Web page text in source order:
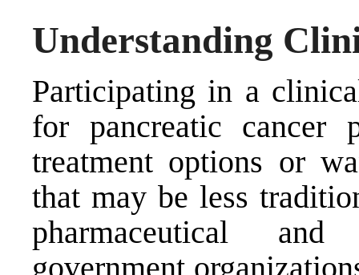
Understanding
Participating in a
for pancreatic cancer
treatment options or
that may be less
pharmaceutical and
government